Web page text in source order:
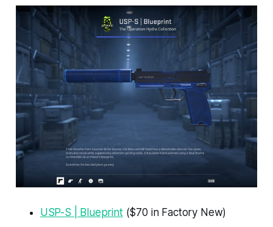
USP-S | Blueprint($70 in Factory New)